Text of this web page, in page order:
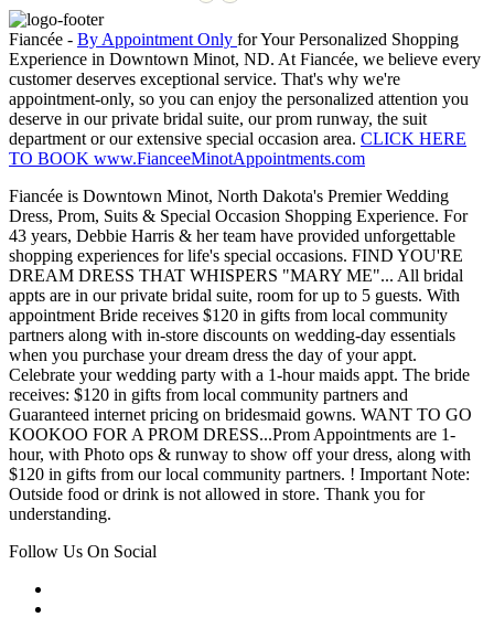
Fiancée - By Appointment Only for Your Personalized Shopping
Experience in Downtown Minot, ND. At Fiancée, we believe every
customer deserves exceptional service. That's why we're
appointment-only, so you can enjoy the personalized attention you
deserve in our private bridal suite, our prom runway, the suit
department or our extensive special occasion area. CLICK HERE
TO BOOK www.FianceeMinotAppointments.com
Fiancée is Downtown Minot, North Dakota's Premier Wedding
Dress, Prom, Suits & Special Occasion Shopping Experience. For
43 years, Debbie Harris & her team have provided unforgettable
shopping experiences for life's special occasions. FIND YOU'RE
DREAM DRESS THAT WHISPERS "MARY ME"... All bridal
appts are in our private bridal suite, room for up to 5 guests. With
appointment Bride receives $120 in gifts from local community
partners along with in-store discounts on wedding-day essentials
when you purchase your dream dress the day of your appt.
Celebrate your wedding party with a 1-hour maids appt. The bride
receives: $120 in gifts from local community partners and
Guaranteed internet pricing on bridesmaid gowns. WANT TO GO
KOOKOO FOR A PROM DRESS...Prom Appointments are 1-
hour, with Photo ops & runway to show off your dress, along with
$120 in gifts from our local community partners. ! Important Note:
Outside food or drink is not allowed in store. Thank you for
understanding.
Follow Us On Social